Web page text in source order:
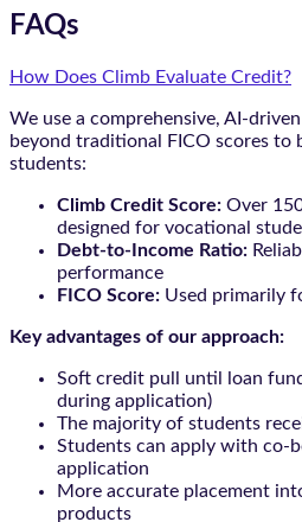
FAQs
How Does Climb Evaluate Credit?
We use a comprehensive, AI-
beyond traditional FICO scores to
students:
Climb Credit Score: Over
designed for vocational
Debt-to-Income Ratio:
performance
FICO Score: Used primarily
Key advantages of our approach:
Soft credit pull until loan
during application)
The majority of students
Students can apply with co-
application
More accurate placement
products